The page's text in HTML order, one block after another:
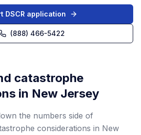
DSCR application
(888) 466-5422
catastrophe
in New Jersey
the numbers side of
considerations in New